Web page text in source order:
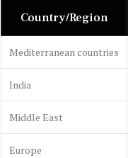
Country/Region
Mediterranean countries
India
Middle East
Europe